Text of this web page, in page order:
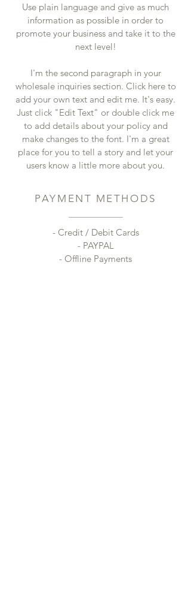
Use plain language and give as much
information as possible in order to
promote your business and take it to the
next level!
I'm the second paragraph in your
wholesale inquiries section. Click here to
add your own text and edit me. It's easy.
Just click "Edit Text" or double click me
to add details about your policy and
make changes to the font. I'm a great
place for you to tell a story and let your
users know a little more about you.
PAYMENT METHODS
- Credit / Debit Cards
- PAYPAL
- Offline Payments